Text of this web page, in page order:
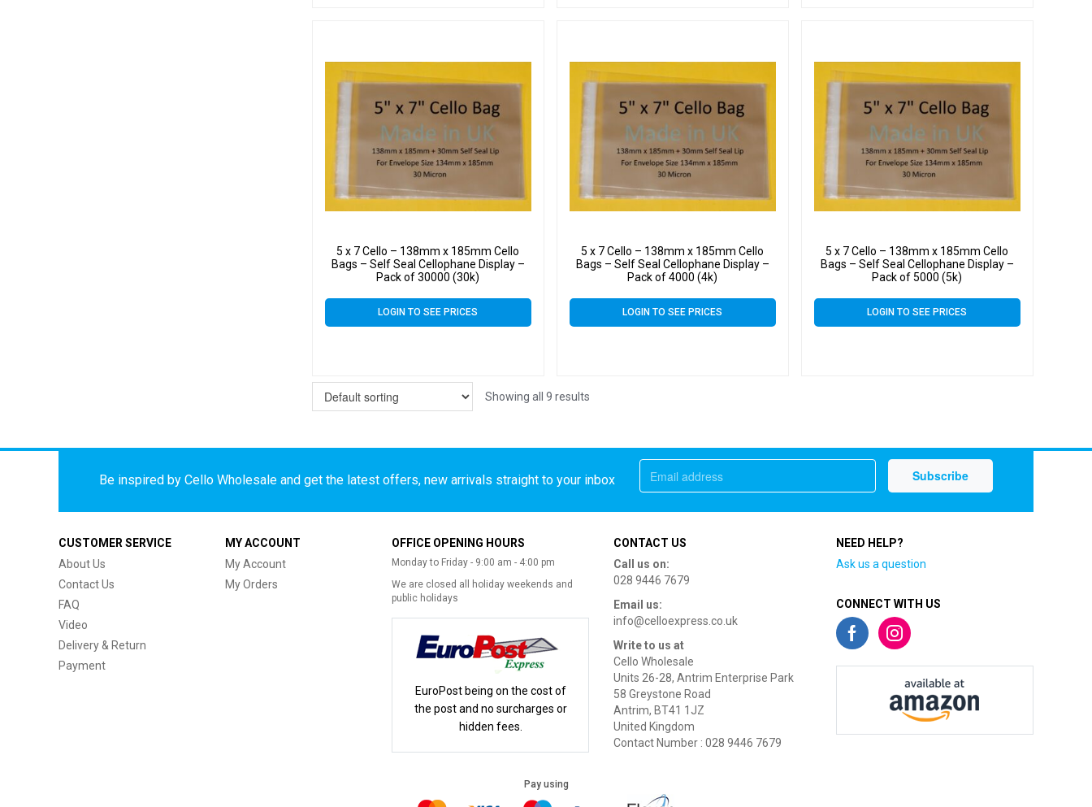
5 x 7 Cello – 138mm x 185mm Cello
Bags – Self Seal Cellophane Display –
Pack of 30000 (30k)
LOGIN TO SEE PRICES
5 x 7 Cello – 138mm x 185mm Cello
Bags – Self Seal Cellophane Display –
Pack of 4000 (4k)
LOGIN TO SEE PRICES
5 x 7 Cello – 138mm x 185mm Cello
Bags – Self Seal Cellophane Display –
Pack of 5000 (5k)
LOGIN TO SEE PRICES
Showing all 9 results
Be inspired by Cello Wholesale and get the latest offers, new arrivals straight to your inbox
CUSTOMER SERVICE
About Us
Contact Us
FAQ
Video
Delivery & Return
Payment
MY ACCOUNT
My Account
My Orders
OFFICE OPENING HOURS
Monday to Friday - 9:00 am - 4:00 pm
We are closed all holiday weekends and
public holidays
EuroPost being on the cost of
the post and no surcharges or
hidden fees.
CONTACT US
Call us on:
028 9446 7679
Email us:
info@celloexpress.co.uk
Write to us at
Cello Wholesale
Units 26-28, Antrim Enterprise Park
58 Greystone Road
Antrim, BT41 1JZ
United Kingdom
Contact Number : 028 9446 7679
NEED HELP?
Ask us a question
CONNECT WITH US
Pay using